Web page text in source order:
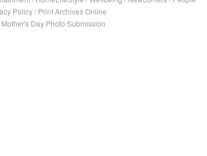
Policy/ Print Archives Online
Mother's Day Photo Submission